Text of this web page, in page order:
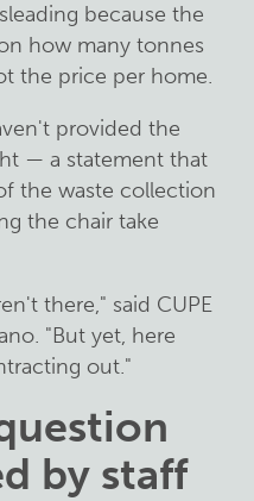
because the
how many tonnes
the price per home.
provided the
— a statement that
the waste collection
the chair take
there," said CUPE
"But yet, here
out."
by staff